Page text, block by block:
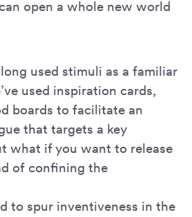
open a whole new world
used stimuli as a familiar
used inspiration cards,
boards to facilitate an
that targets a key
what if you want to release
of confining the
to spur inventiveness in the